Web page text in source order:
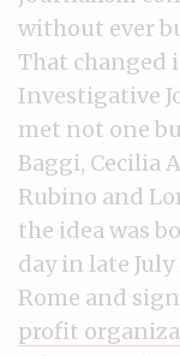
without ever
That changed
Investigative
met not one
Baggi, Cecilia
Rubino and
the idea was
day in late
Rome and
profit